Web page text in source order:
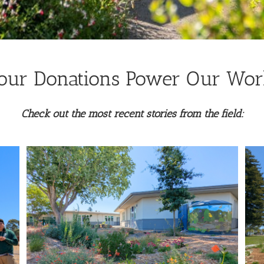
Donations Power Our
Check out the most recent stories from the field:
La Tercera Park Landscape
Transformation
Land Resilience Partnership Program Lawn Replacement